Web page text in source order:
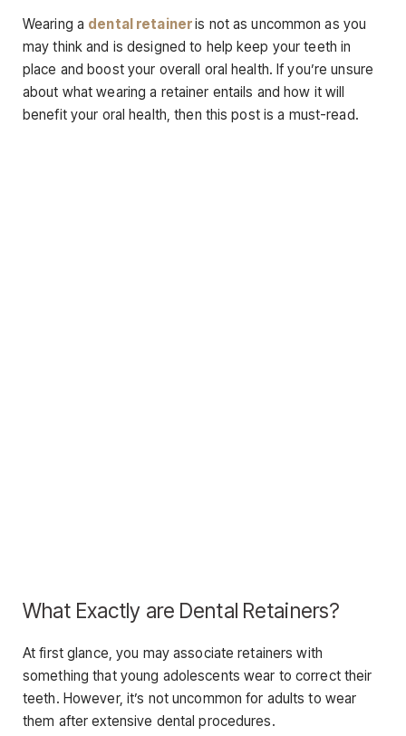
Wearing a dental retaineris not as uncommon as you
may think and is designed to help keep your teeth in
place and boost your overall oral health. If you’re unsure
about what wearing a retainer entails and how it will
benefit your oral health, then this post is a must-read.
What Exactly are Dental Retainers?
At first glance, you may associate retainers with
something that young adolescents wear to correct their
teeth. However, it’s not uncommon for adults to wear
them after extensive dental procedures.